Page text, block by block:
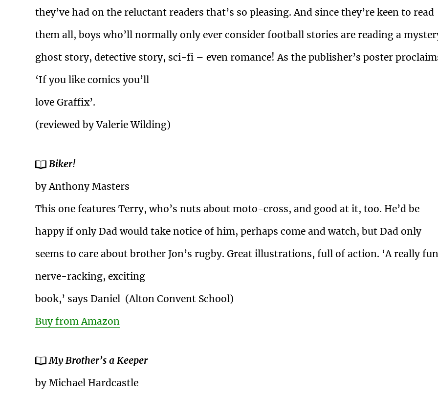
they’ve had on the reluctant readers that’s so pleasing. And since they’re keen to read
them all, boys who’ll normally only ever consider football stories are reading a
ghost story, detective story, sci-fi – even romance! As the publisher’s poster
‘If you like comics you’ll
love Graffix’.
(reviewed by Valerie Wilding)
Biker!
by Anthony Masters
This one features Terry, who’s nuts about moto-cross, and good at it, too. He’d be
happy if only Dad would take notice of him, perhaps come and watch, but Dad only
seems to care about brother Jon’s rugby. Great illustrations, full of action. ‘A really
nerve-racking, exciting
book,’ says Daniel (Alton Convent School)
Buy from Amazon
My Brother’s a Keeper
by Michael Hardcastle